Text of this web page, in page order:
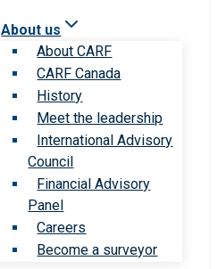
About us
About CARF
CARF Canada
History
Meet the leadership
International Advisory
Council
Financial Advisory
Panel
Careers
Become a surveyor